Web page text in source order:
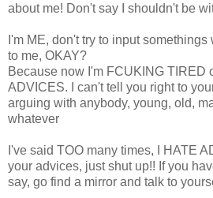
about me! Don't say I shouldn't be
I'm ME, don't try to input
to me, OKAY?
Because now I'm FCUKING TIRED
ADVICES. I can't tell you right to
arguing with anybody, young, old,
whatever
I've said TOO many times, I HATE
your advices, just shut up!! If you
say, go find a mirror and talk to